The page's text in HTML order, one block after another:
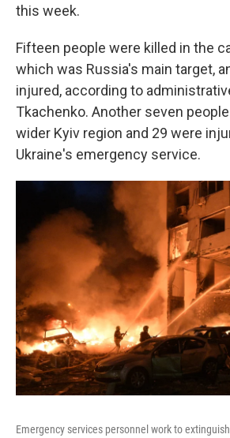
this week.
Fifteen people were killed in the
which was Russia's main target,
injured, according to
Tkachenko. Another seven
wider Kyiv region and 29 were
Ukraine's emergency service.
Emergency services personnel work to